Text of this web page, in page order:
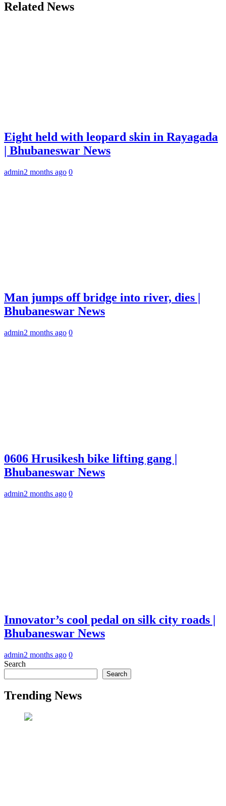
Related News
Eight held with leopard skin in Rayagada
| Bhubaneswar News
admin2 months ago 0
Man jumps off bridge into river, dies |
Bhubaneswar News
admin2 months ago 0
0606 Hrusikesh bike lifting gang |
Bhubaneswar News
admin2 months ago 0
Innovator’s cool pedal on silk city roads |
Bhubaneswar News
admin2 months ago 0
Search
Search
Trending News